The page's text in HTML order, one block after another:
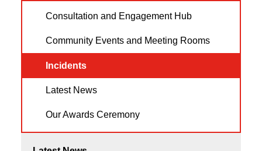
Consultation and Engagement Hub
Community Events and Meeting Rooms
Incidents
Latest News
Our Awards Ceremony